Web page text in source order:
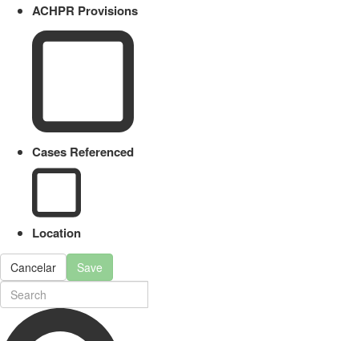
ACHPR Provisions
Cases Referenced
Location
Cancelar Save